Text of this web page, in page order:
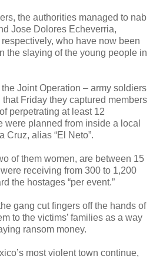
the authorities managed to nab
Jose Dolores Echeverria,
who have now been
the slaying of the young people in
Joint Operation – army soldiers
Friday they captured members
perpetrating at least 12
were planned from inside a local
Cruz, alias “El Neto”.
of them women, are between 15
receiving from 300 to 1,200
the hostages “per event.”
gang cut fingers off the hands of
to the victims’ families as a way
ransom money.
most violent town continue,